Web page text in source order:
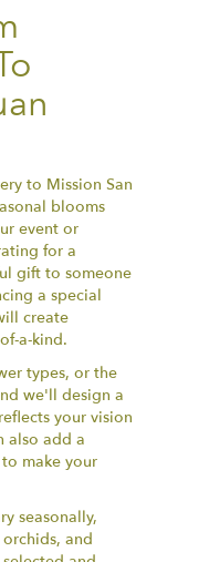
to Mission San
blooms
event or
for a
gift to someone
a special
create
a-kind.
types, or the
we'll design a
your vision
also add a
make your
seasonally,
and